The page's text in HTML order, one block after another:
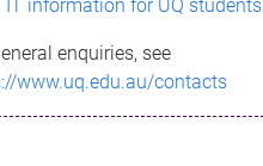
IT information for UQ students
enquiries, see
www.uq.edu.au/contacts